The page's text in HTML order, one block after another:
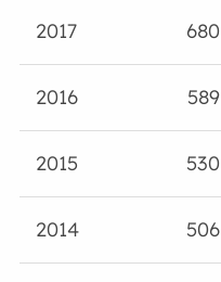
2017 680
2016 589
2015 530
2014 506